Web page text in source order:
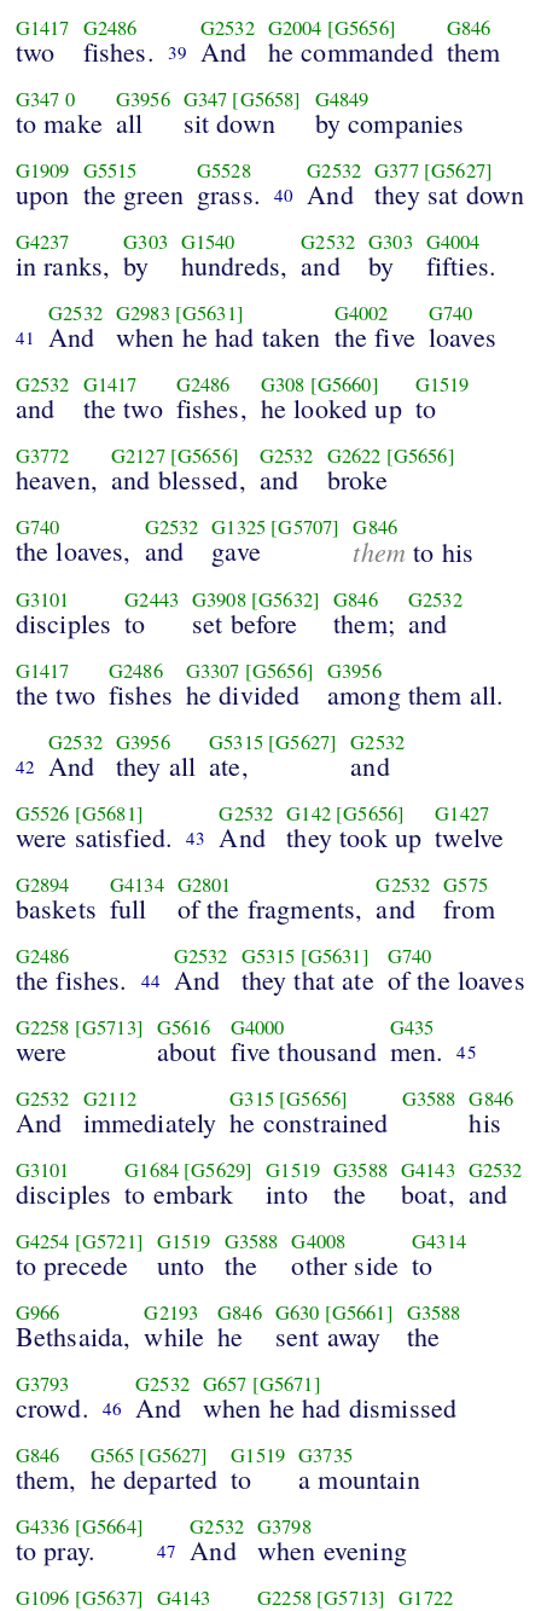
G1417
two
G2486
fishes. 39
G2532
And
G2004 [G5656]
he commanded
G846
them
G347 0
to make
G3956
all
G347 [G5658]
sit down
G4849
by companies
G1909
upon
G5515
the green
G5528
grass. 40
G2532
And
G377 [G5627]
they sat down
G4237
in ranks,
G303
by
G1540
hundreds,
G2532
and
G303
by
G4004
fifties.
41
G2532
And
G2983 [G5631]
when he had taken
G4002
the five
G740
loaves
G2532
and
G1417
the two
G2486
fishes,
G308 [G5660]
he looked up
G1519
to
G3772
heaven,
G2127 [G5656]
and blessed,
G2532
and
G2622 [G5656]
broke
G740
the loaves,
G2532
and
G1325 [G5707]
gave
G846
them to his
G3101
disciples
G2443
to
G3908 [G5632]
set before
G846
them;
G2532
and
G1417
the two
G2486
fishes
G3307 [G5656]
he divided
G3956
among them all.
42
G2532
And
G3956
they all
G5315 [G5627]
ate,
G2532
and
G5526 [G5681]
were satisfied. 43
G2532
And
G142 [G5656]
they took up
G1427
twelve
G2894
baskets
G4134
full
G2801
of the fragments,
G2532
and
G575
from
G2486
the fishes. 44
G2532
And
G5315 [G5631]
they that ate
G740
of the loaves
G2258 [G5713]
were
G5616
about
G4000
five thousand
G435
men. 45
G2532
And
G2112
immediately
G315 [G5656]
he constrained
G3588 G846
his
G3101
disciples
G1684 [G5629]
to embark
G1519
into
G3588
the
G4143
boat,
G2532
and
G4254 [G5721]
to precede
G1519
unto
G3588
the
G4008
other side
G4314
to
G966
Bethsaida,
G2193
while
G846
he
G630 [G5661]
sent away
G3588
the
G3793
crowd. 46
G2532
And
G657 [G5671]
when he had dismissed
G846
them,
G565 [G5627]
he departed
G1519
to
G3735
a mountain
G4336 [G5664]
to pray. 47
G2532
And
G3798
when evening
G1096 [G5637] G4143 G2258 [G5713] G1722